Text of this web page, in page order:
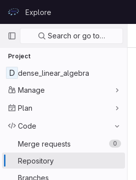
GitLabExplore
Primary navigation
Search or go to…
Project
D dense_linear_algebra
Manage
Plan
Code
Merge requests 0
Repository
Branches